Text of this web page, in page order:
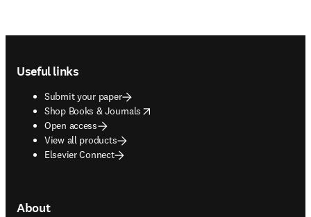
Useful links
Submit your paper
Shop Books & Journals
opens in new tab/window
Open access
View all products
Elsevier Connect
About